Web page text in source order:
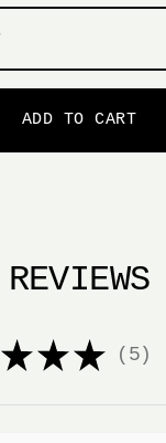
ADD TO CART
REVIEWS
★ ★ ★ 5
5